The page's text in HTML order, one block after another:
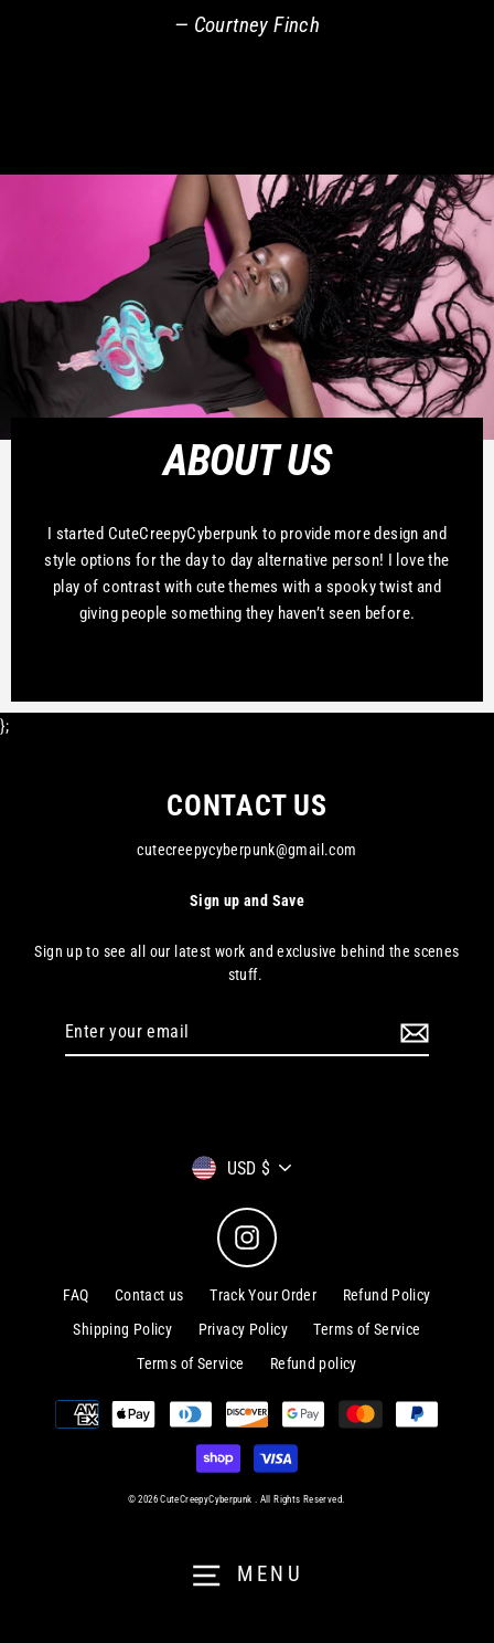
MENU
Courtney Finch
ABOUT US
I started CuteCreepyCyberpunk to provide more design and
style options for the day to day alternative person! I love the
play of contrast with cute themes with a spooky twist and
giving people something they haven’t seen before.
};
CONTACT US
cutecreepycyberpunk@gmail.com
Sign up and Save
Sign up to see all our latest work and exclusive behind the scenes
stuff.
Currency
USD $
Instagram
FAQ Contact us Track Your Order
Refund Policy
Shipping Policy
Privacy Policy
Terms of Service
Terms of Service
Refund policy
© 2026 CuteCreepyCyberpunk . All Rights Reserved.